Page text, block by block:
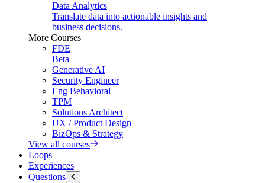
Data Analytics
Translate data into actionable insights and
business decisions.
More Courses
FDE
Beta
Generative AI
Security Engineer
Eng Behavioral
TPM
Solutions Architect
UX / Product Design
BizOps & Strategy
View all courses
Loops
Experiences
Questions